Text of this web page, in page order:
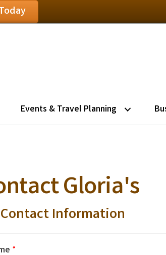
Events & Travel Planning
Gloria's
Information
*